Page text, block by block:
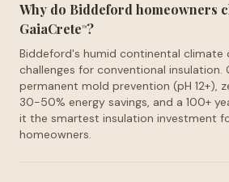
Why do Biddeford homeowners
GaiaCrete™?
Biddeford's humid continental climate
challenges for conventional insulation.
permanent mold prevention (pH 12+),
30-50% energy savings, and a 100+
it the smartest insulation investment
homeowners.